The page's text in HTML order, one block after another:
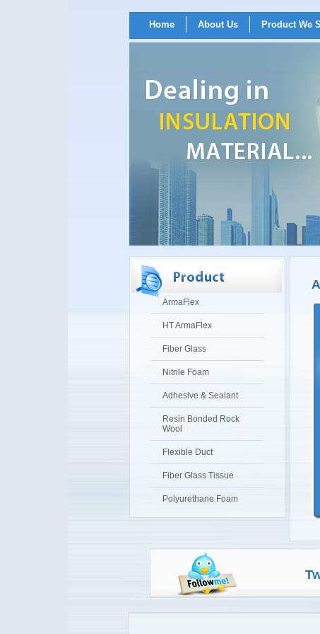
Home About Us Product We
ArmaFlex
HT ArmaFlex
Fiber Glass
Nitrile Foam
Adhesive & Sealant
Resin Bonded Rock
Wool
Flexible Duct
Fiber Glass Tissue
Polyurethane Foam